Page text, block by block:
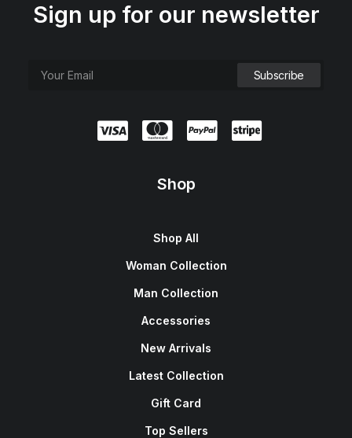
Sign up for our newsletter
Shop
Shop All
Woman Collection
Man Collection
Accessories
New Arrivals
Latest Collection
Gift Card
Top Sellers